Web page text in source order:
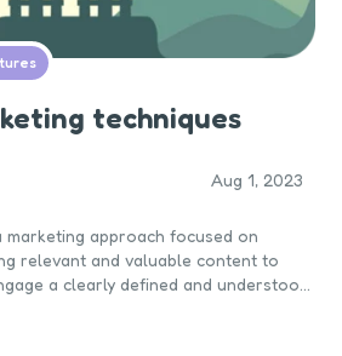
techniques
Aug 1, 2023
marketing approach focused on
relevant and valuable content to
a clearly defined and understood